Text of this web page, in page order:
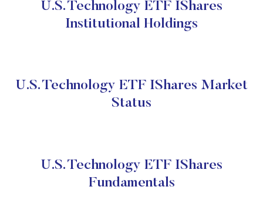
U.S. Technology ETF IShares
Institutional Holdings
U.S. Technology ETF IShares Market
Status
U.S. Technology ETF IShares
Fundamentals